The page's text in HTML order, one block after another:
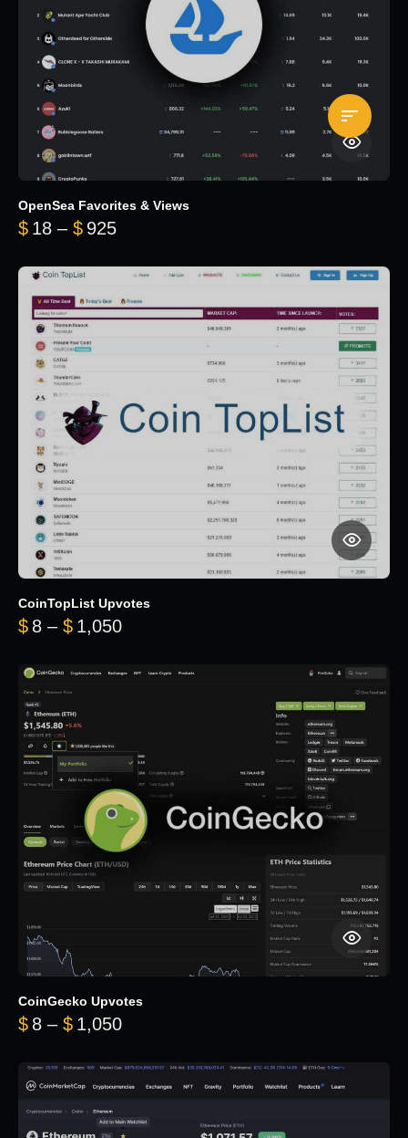
OpenSea Favorites & Views
$ 18 – $ 925Price range: $18 through $925
CoinTopList Upvotes
$ 8 – $ 1,050Price range: $8 through $1,050
CoinGecko Upvotes
$ 8 – $ 1,050Price range: $8 through $1,050